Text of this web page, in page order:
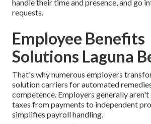
handle their time and presence, and go
requests.
Employee Benefits
Solutions Laguna
That's why numerous employers
solution carriers for automated
competence. Employers generally
taxes from payments to independent
simplifies payroll handling.